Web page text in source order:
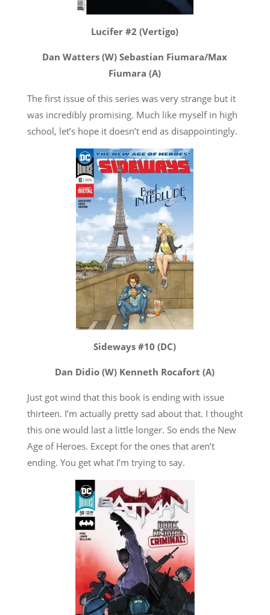
Lucifer #2 (Vertigo)
Dan Watters (W) Sebastian Fiumara/Max
Fiumara (A)
The first issue of this series was very strange but it
was incredibly promising. Much like myself in high
school, let’s hope it doesn’t end as disappointingly.
Sideways #10 (DC)
Dan Didio (W) Kenneth Rocafort (A)
Just got wind that this book is ending with issue
thirteen. I’m actually pretty sad about that. I thought
this one would last a little longer. So ends the New
Age of Heroes. Except for the ones that aren’t
ending. You get what I’m trying to say.